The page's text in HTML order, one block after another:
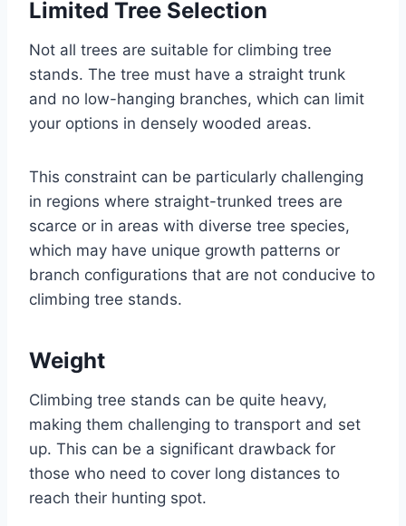
Limited Tree Selection
Not all trees are suitable for climbing tree
stands. The tree must have a straight trunk
and no low-hanging branches, which can limit
your options in densely wooded areas.
This constraint can be particularly challenging
in regions where straight-trunked trees are
scarce or in areas with diverse tree species,
which may have unique growth patterns or
branch configurations that are not conducive to
climbing tree stands.
Weight
Climbing tree stands can be quite heavy,
making them challenging to transport and set
up. This can be a significant drawback for
those who need to cover long distances to
reach their hunting spot.